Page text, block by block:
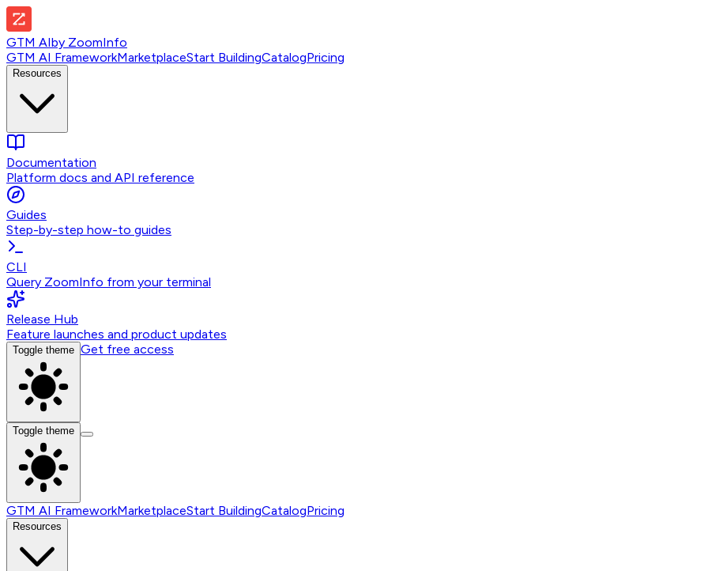
GTM AIby ZoomInfo
GTM AI FrameworkMarketplaceStart BuildingCatalogPricing
Resources
Documentation
Platform docs and API reference
Guides
Step-by-step how-to guides
CLI
Query ZoomInfo from your terminal
Release Hub
Feature launches and product updates
Toggle theme Get free access
Toggle theme
GTM AI FrameworkMarketplaceStart BuildingCatalogPricing
Resources